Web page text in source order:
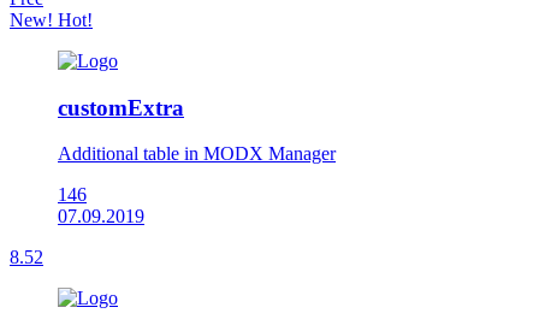
New! Hot!
customExtra
Additional table in MODX Manager
146
07.09.2019
8.52